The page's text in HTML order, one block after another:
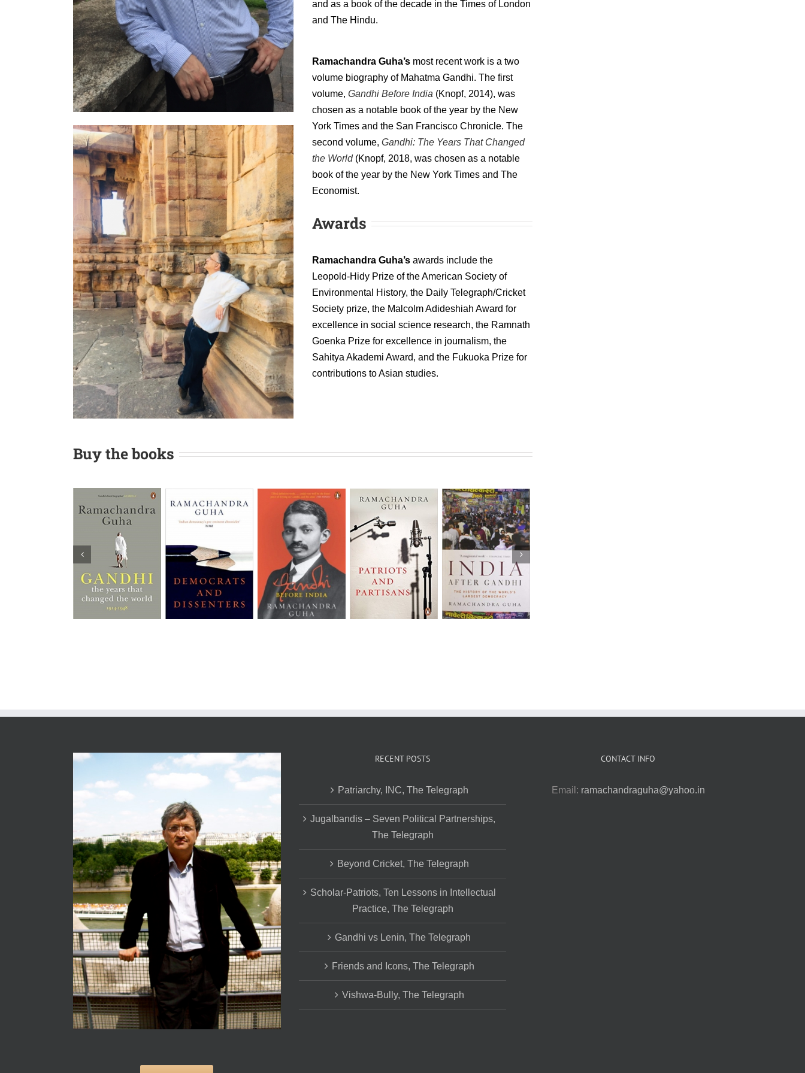
and as a book of the decade in the Times of London
and The Hindu.
Ramachandra Guha’smost recent work is a two
volume biography of Mahatma Gandhi. The first
volume, Gandhi Before India (Knopf, 2014), was
chosen as a notable book of the year by the New
York Times and the San Francisco Chronicle. The
second volume, Gandhi: The Years That Changed
the World(Knopf, 2018, was chosen as a notable
book of the year by the New York Times and The
Economist.
Awards
Ramachandra Guha’sawards include the
Leopold-Hidy Prize of the American Society of
Environmental History, the Daily Telegraph/Cricket
Society prize, the Malcolm Adideshiah Award for
excellence in social science research, the Ramnath
Goenka Prize for excellence in journalism, the
Sahitya Akademi Award, and the Fukuoka Prize for
contributions to Asian studies.
Buy the books
Democrats and
Gandhi Before
India
Patriots and
Partisans
India After
Gandhi: The
History of the
World’s Largest
Democracy
How Much
Should a Person
Consume? –
Environmentalism
in India and the
United States
The States of
Indian Cricket :
Anecdotal
Histories
RECENT POSTS
Patriarchy, INC, The Telegraph
Jugalbandis – Seven Political Partnerships,
The Telegraph
Beyond Cricket, The Telegraph
Scholar-Patriots, Ten Lessons in Intellectual
Practice, The Telegraph
Gandhi vs Lenin, The Telegraph
Friends and Icons, The Telegraph
Vishwa-Bully, The Telegraph
CONTACT INFO
Email: ramachandraguha@yahoo.in